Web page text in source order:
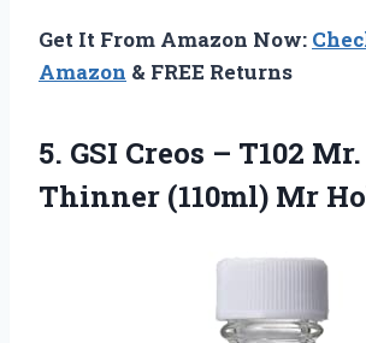
Get It From Amazon Now:
Amazon & FREE Returns
5. GSI Creos – T102
Thinner (110ml) Mr